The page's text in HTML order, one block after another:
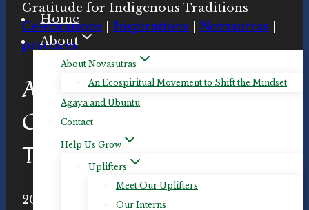
Home
About
About Novasutras
An Ecospiritual Movement to Shift the Mindset
Agaya and Ubuntu
Contact
Help Us Grow
Uplifters
Meet Our Uplifters
Our Interns
Gratitude for Indigenous Traditions
Celebrations
Inspirations Novasutras
practices
Acknowledgement and
Gratitude for Indigenous
Traditions
By
2020-Nov-22 2020-Nov-23